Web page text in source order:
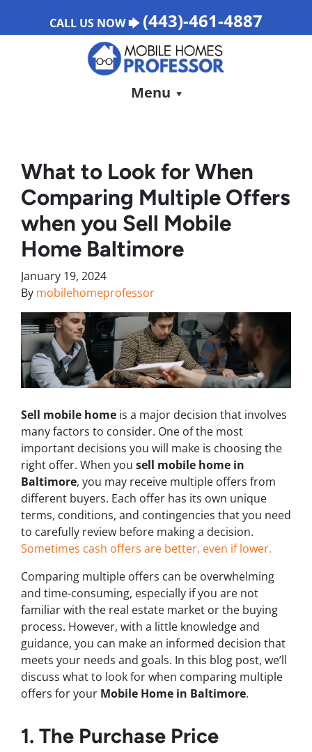
CALL US NOW 🡆 (443)-461-4887
Menu
What to Look for When
Comparing Multiple Offers
when you Sell Mobile
Home Baltimore
January 19, 2024
By mobilehomeprofessor
Sell mobile home is a major decision that involves
many factors to consider. One of the most
important decisions you will make is choosing the
right offer. When you sell mobile home in
Baltimore, you may receive multiple offers from
different buyers. Each offer has its own unique
terms, conditions, and contingencies that you need
to carefully review before making a decision.
Sometimes cash offers are better, even if lower.
Comparing multiple offers can be overwhelming
and time-consuming, especially if you are not
familiar with the real estate market or the buying
process. However, with a little knowledge and
guidance, you can make an informed decision that
meets your needs and goals. In this blog post, we’ll
discuss what to look for when comparing multiple
offers for your Mobile Home in Baltimore.
1. The Purchase Price